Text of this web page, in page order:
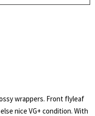
wrappers. Front flyleaf
nice VG+ condition. With